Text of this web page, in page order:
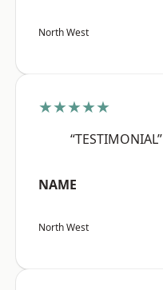
North West
★★★★★
“TESTIMONIAL”
NAME
North West